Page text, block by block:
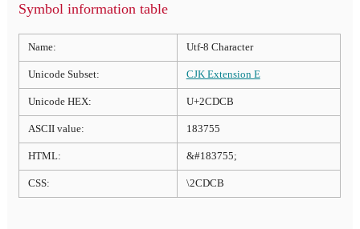
Symbol information table
Name: Utf-8 Character
Unicode Subset: CJK Extension E
Unicode HEX: U+2CDCB
ASCII value: 183755
HTML: &#183755;
CSS: \2CDCB